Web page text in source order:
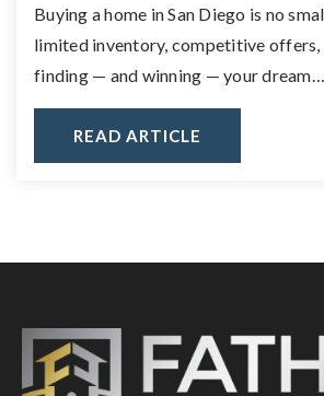
Buying a home in San Diego is no
limited inventory, competitive offers,
finding — and winning — your dream…
READ ARTICLE